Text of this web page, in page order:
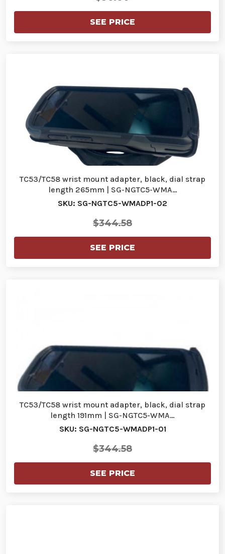
SEE PRICE
TC53/TC58 wrist mount adapter, black, dial strap
length 265mm | SG-NGTC5-WMA…
SKU: SG-NGTC5-WMADP1-02
$344.58
SEE PRICE
TC53/TC58 wrist mount adapter, black, dial strap
length 191mm | SG-NGTC5-WMA…
SKU: SG-NGTC5-WMADP1-01
$344.58
SEE PRICE